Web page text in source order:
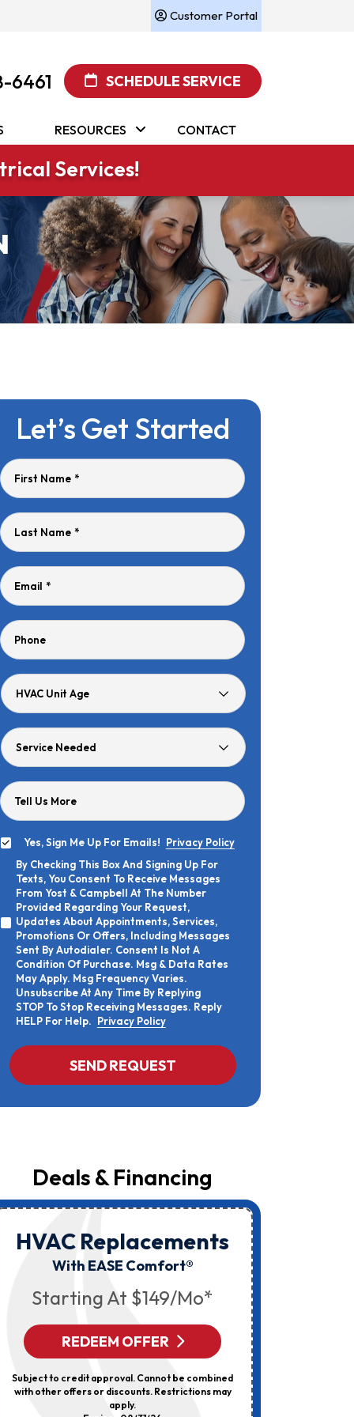
Customer Portal
6461 SCHEDULE SERVICE
RESOURCES CONTACT
Services!
Let’s Get Started
First Name *
Last Name *
Email *
Phone
HVAC
Service
Tell Us More
Sign
Me
Up
For
Emails!
Yes, Sign Me Up For Emails! Privacy Policy
By
Checking
This
Box
And
Signing
Up
For
Texts,
You
Consent
To
Receive
From
&
At
Your
Request,
About
Services,
Promotions
Messages
Sent
Autodialer.
Consent
A
Condition
By Checking This Box And Signing Up For
Texts, You Consent To Receive Messages
From Yost & Campbell At The Number
Provided Regarding Your Request,
Updates About Appointments, Services,
Promotions Or Offers, Including Messages
Sent By Autodialer. Consent Is Not A
Condition Of Purchase. Msg & Data Rates
May Apply. Msg Frequency Varies.
Unsubscribe At Any Time By Replying
STOP To Stop Receiving Messages. Reply
HELP For Help. Privacy Policy
CAPTCHA
SEND REQUEST
Deals & Financing
HVAC Replacements
With EASE Comfort®
Starting At $149/mo*
REDEEM OFFER
Subject to credit approval. Cannot be combined
with other offers or discounts. Restrictions may
apply.